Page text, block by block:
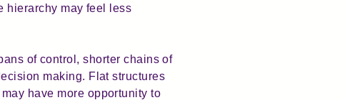
hierarchy may feel less
of control, shorter chains of
making. Flat structures
have more opportunity to